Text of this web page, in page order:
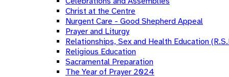
Christ at the Centre
Nurgent Care - Good Shepherd Appeal
Prayer and Liturgy
Relationships, Sex and Health Education
Religious Education
Sacramental Preparation
The Year of Prayer 2024